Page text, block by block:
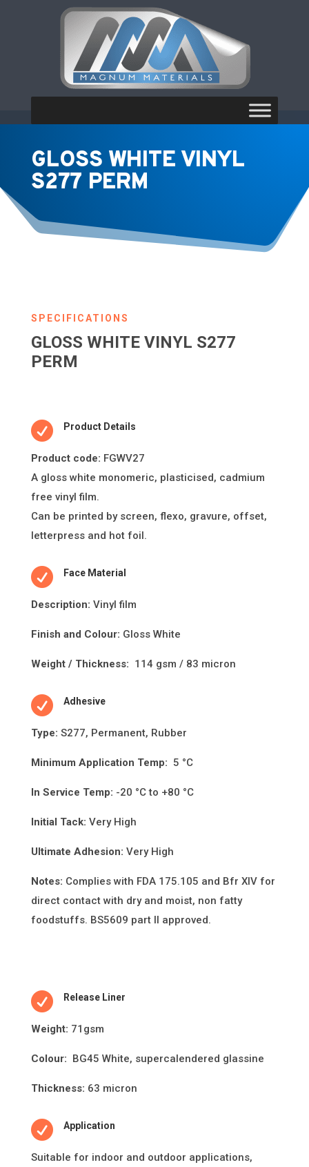
GLOSS WHITE VINYL
S277 PERM
SPECIFICATIONS
GLOSS WHITE VINYL S277
PERM
 Product Details
Product code: FGWV27
A gloss white monomeric, plasticised, cadmium
free vinylfilm.
Can be printed by screen, flexo, gravure, offset,
letterpress and hot foil.
 Face Material
Description: Vinyl film
Finish and Colour: Gloss White
Weight / Thickness: 114 gsm / 83 micron
 Adhesive
Type: S277, Permanent, Rubber
Minimum Application Temp: 5 °C
In Service Temp: -20 °C to +80 °C
Initial Tack: Very High
Ultimate Adhesion: Very High
Notes: Complies with FDA 175.105 and Bfr XIV for
direct contact with dry and moist, non fatty
foodstuffs. BS5609 part II approved.
 Release Liner
Weight: 71gsm
Colour: BG45 White, supercalendered glassine
Thickness: 63 micron
 Application
Suitable for indoor and outdoor applications,